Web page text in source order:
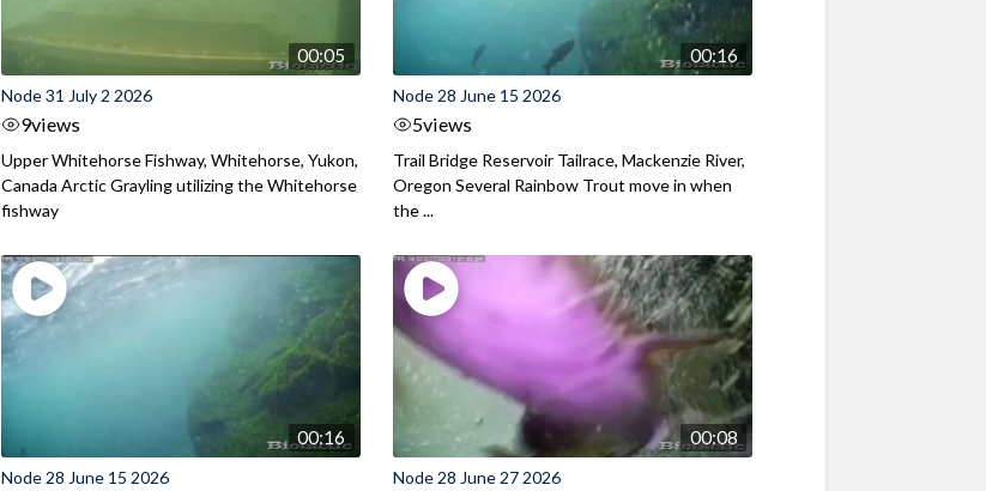
00:05
Node 31 July 2 2026
9views
Upper Whitehorse Fishway, Whitehorse, Yukon,
Canada Arctic Grayling utilizing the Whitehorse
fishway
00:16
Node 28 June 15 2026
5views
Trail Bridge Reservoir Tailrace, Mackenzie River,
Oregon Several Rainbow Trout move in when
the ...
00:16
Node 28 June 15 2026
00:08
Node 28 June 27 2026